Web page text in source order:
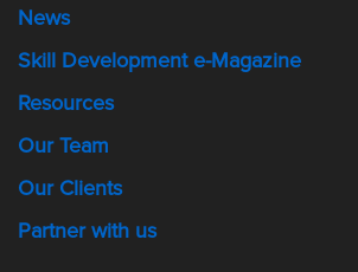
News
Skill Development e-Magazine
Resources
Our Team
Our Clients
Partner with us